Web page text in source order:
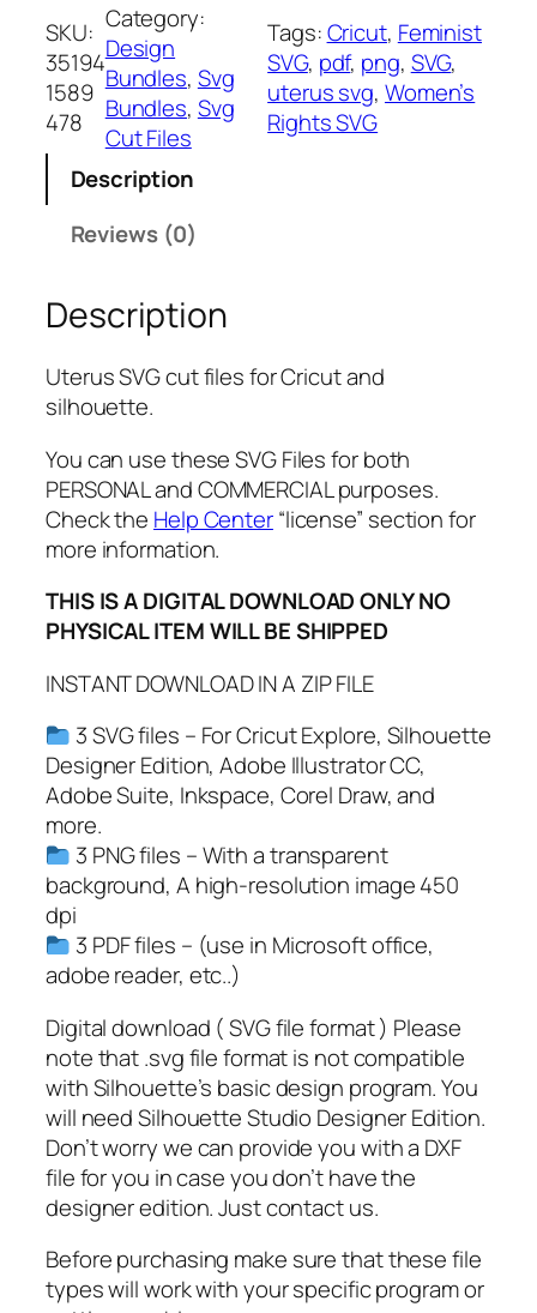
r
u
s
S
V
F
,
P
N
G
,
F
e
m
n
i
t
S
V
G
,
W
o
m
e
n
s
R
i
g
h
t
s
V
G
SKU:
35194
1589
478
Category:
Design
Bundles, Svg
Bundles, Svg
Cut Files
Tags:Cricut, Feminist
SVG, pdf, png, SVG
uterus svg, Women’s
Rights SVG
Description
Reviews (0)
Description
Uterus SVG cut files for Cricut and
silhouette.
You can use these SVG Files for both
PERSONAL and COMMERCIAL purposes.
Check the Help Center“license” section for
more information.
THIS IS A DIGITAL DOWNLOAD ONLY NO
PHYSICAL ITEM WILL BE SHIPPED
INSTANT DOWNLOAD IN A ZIP FILE
3 SVG files – For Cricut Explore, Silhouette
Designer Edition, Adobe Illustrator CC,
Adobe Suite, Inkspace, Corel Draw, and
more.
3 PNG files – With a transparent
background, A high-resolution image 450
dpi
3 PDF files – (use in Microsoft office,
adobe reader, etc..)
Digital download ( SVG file format ) Please
note that .svg file format is not compatible
with Silhouette’s basic design program. You
will need Silhouette Studio Designer Edition.
Don’t worry we can provide you with a DXF
file for you in case you don’t have the
designer edition. Just contact us.
Before purchasing make sure that these file
types will work with your specific program or